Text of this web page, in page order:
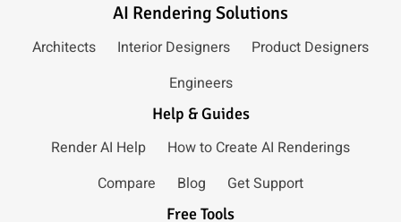
AI Rendering Solutions
Architects Interior Designers
Product Designers
Engineers
Help & Guides
Render AI Help
How to Create AI Renderings
Compare
Blog Get Support
Free Tools